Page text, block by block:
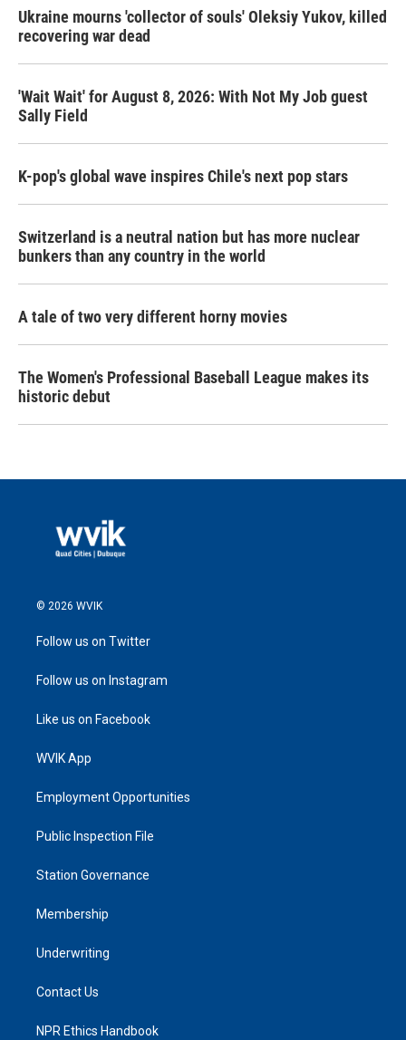
Ukraine mourns 'collector of souls' Oleksiy Yukov, killed
recovering war dead
'Wait Wait' for August 8, 2026: With Not My Job guest
Sally Field
K-pop's global wave inspires Chile's next pop stars
Switzerland is a neutral nation but has more nuclear
bunkers than any country in the world
A tale of two very different horny movies
The Women's Professional Baseball League makes its
historic debut
© 2026 WVIK
Follow us on Twitter
Follow us on Instagram
Like us on Facebook
WVIK App
Employment Opportunities
Public Inspection File
Station Governance
Membership
Underwriting
Contact Us
NPR Ethics Handbook